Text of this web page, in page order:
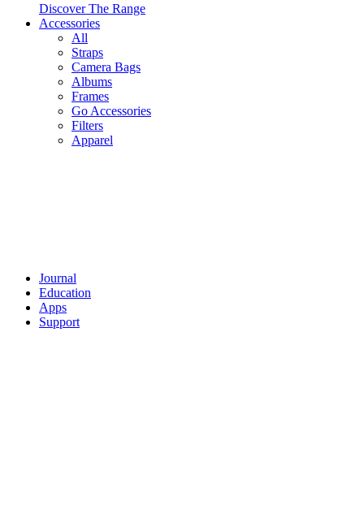
Discover The Range
Accessories
All
Straps
Camera Bags
Albums
Frames
Go Accessories
Filters
Apparel
Journal
Education
Apps
Support